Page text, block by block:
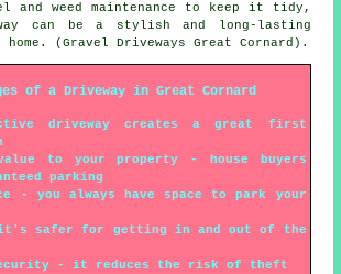
and weed maintenance to keep it tidy,
can be a stylish and long-lasting
(Gravel Driveways Great Cornard).
of a Driveway in Great Cornard
driveway creates a great first
to your property - house buyers
parking
- you always have space to park your
safer for getting in and out of the
- it reduces the risk of theft